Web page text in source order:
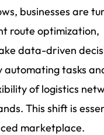
businesses are
route optimization,
data-driven
tasks
of logistics
This shift is
marketplace.